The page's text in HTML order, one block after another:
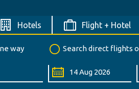
Hotels Flight + Hotel
way Search direct flights